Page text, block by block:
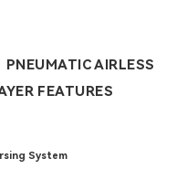
AIRLESS
FEATURES
System